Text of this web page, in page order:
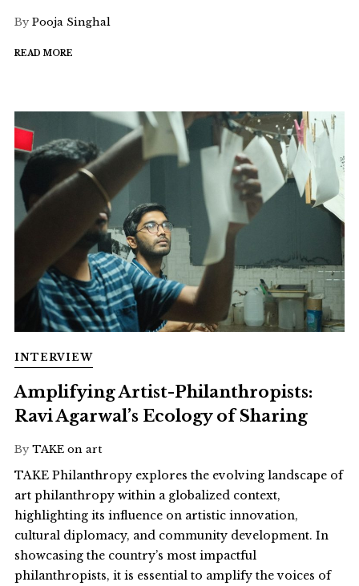
By Pooja Singhal
READ MORE
INTERVIEW
Amplifying Artist-Philanthropists:
Ravi Agarwal’s Ecology of Sharing
By TAKE on art
TAKE Philanthropy explores the evolving landscape of
art philanthropy within a globalized context,
highlighting its influence on artistic innovation,
cultural diplomacy, and community development. In
showcasing the country’s most impactful
philanthropists, it is essential to amplify the voices of